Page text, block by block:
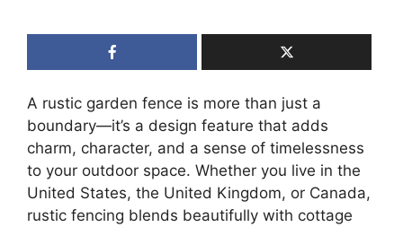
A rustic garden fence is more than just a
boundary—it’s a design feature that adds
charm, character, and a sense of timelessness
to your outdoor space. Whether you live in the
United States, the United Kingdom, or Canada,
rustic fencing blends beautifully with cottage